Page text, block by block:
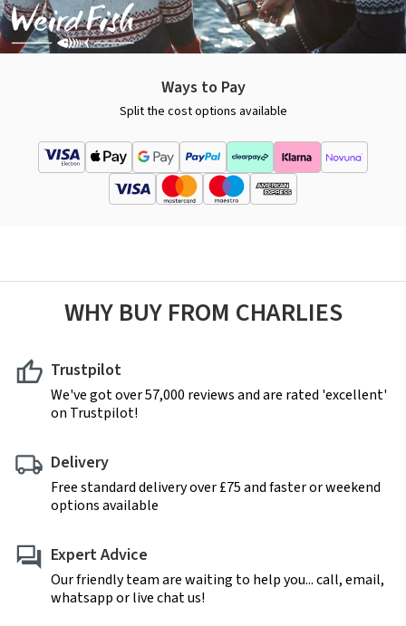
Ways to Pay
Split the cost options available
WHY BUY FROM CHARLIES
Trustpilot
We've got over 57,000 reviews and are rated 'excellent'
on Trustpilot!
Delivery
Free standard delivery over £75 and faster or weekend
options available
Expert Advice
Our friendly team are waiting to help you... call, email,
whatsapp or live chat us!